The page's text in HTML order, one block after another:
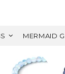
MERMAID